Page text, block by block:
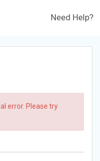
Need Help?
error. Please try